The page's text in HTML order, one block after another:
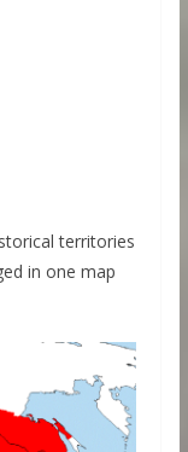
territories
in one map